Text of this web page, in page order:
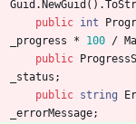
Guid . NewGuid ( ) .
public int
_progress
* 100 /
public
_status ;
public string
_errorMessage;